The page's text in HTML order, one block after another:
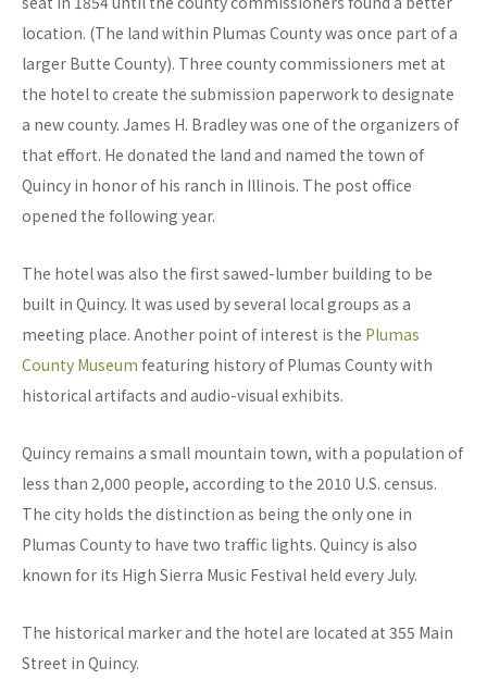
location. (The land within Plumas County was once part of a
larger Butte County). Three county commissioners met at
the hotel to create the submission paperwork to designate
a new county. James H. Bradley was one of the organizers of
that effort. He donated the land and named the town of
Quincy in honor of his ranch in Illinois. The post office
opened the following year.
The hotel was also the first sawed-lumber building to be
built in Quincy. It was used by several local groups as a
meeting place. Another point of interest is the Plumas
County Museum featuring history of Plumas County with
historical artifacts and audio-visual exhibits.
Quincy remains a small mountain town, with a population of
less than 2,000 people, according to the 2010 U.S. census.
The city holds the distinction as being the only one in
Plumas County to have two traffic lights. Quincy is also
known for its High Sierra Music Festival held every July.
The historical marker and the hotel are located at 355 Main
Street in Quincy.